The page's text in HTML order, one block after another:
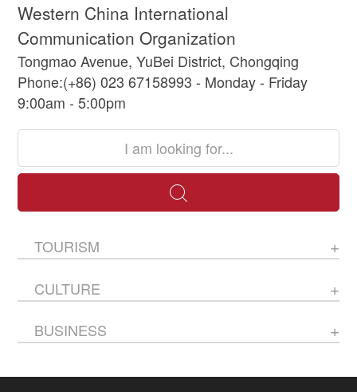
Western China International
Communication Organization
Tongmao Avenue, YuBei District, Chongqing
Phone:(+86) 023 67158993 - Monday - Friday
9:00am - 5:00pm
TOURISM
CULTURE
BUSINESS